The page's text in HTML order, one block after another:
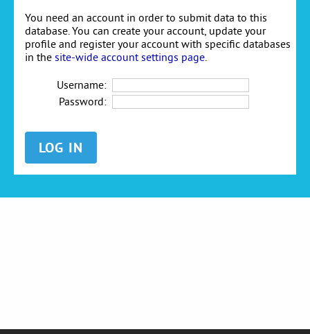
You need an account in order to submit data to this
database. You can create your account, update your
profile and register your account with specific databases
in the site-wide account settings page
Username:
Password: